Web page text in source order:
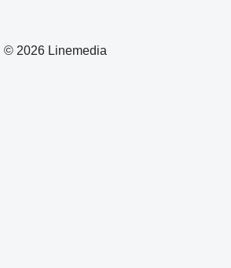
© 2026 Linemedia